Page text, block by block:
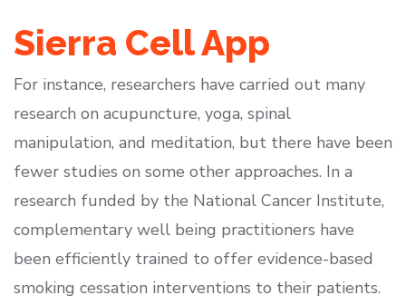
Sierra Cell App
For instance, researchers have carried out many
research on acupuncture, yoga, spinal
manipulation, and meditation, but there have been
fewer studies on some other approaches. In a
research funded by the National Cancer Institute,
complementary well being practitioners have
been efficiently trained to offer evidence-based
smoking cessation interventions to their patients.